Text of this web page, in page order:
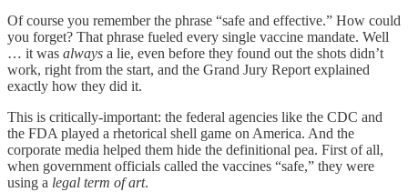
Of course you remember the phrase “safe and effective.” How could
you forget? That phrase fueled every single vaccine mandate. Well
… it was always a lie, even before they found out the shots didn’t
work, right from the start, and the Grand Jury Report explained
exactly how they did it.
This is critically-important: the federal agencies like the CDC and
the FDA played a rhetorical shell game on America. And the
corporate media helped them hide the definitional pea. First of all,
when government officials called the vaccines “safe,” they were
using a legal term of art.